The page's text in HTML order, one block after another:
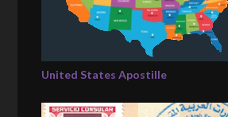
United States Apostille